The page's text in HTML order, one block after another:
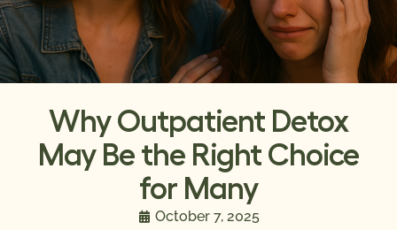
Why Outpatient Detox
May Be the Right Choice
for Many
October 7, 2025